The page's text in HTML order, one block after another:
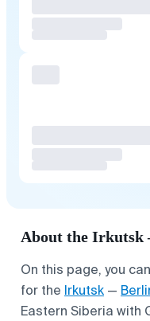
About the
On this page, you
for the Irkutsk —
Eastern Siberia with